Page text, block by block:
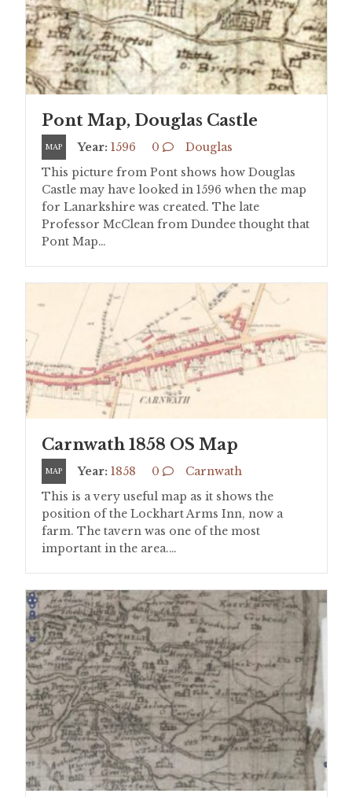
Pont Map, Douglas Castle
MAP Year: 1596 0
Douglas
This picture from Pont shows how Douglas
Castle may have looked in 1596 when the map
for Lanarkshire was created. The late
Professor McClean from Dundee thought that
Pont Map…
Carnwath 1858 OS Map
MAP Year: 1858 0
Carnwath
This is a very useful map as it shows the
position of the Lockhart Arms Inn, now a
farm. The tavern was one of the most
important in the area.…